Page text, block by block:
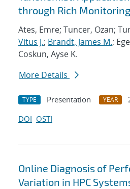
through Rich
Ates, Emre; Tuncer, Ozan;
Vitus J.; Brandt, James M.;
Coskun, Ayse K.
More Details
TYPE Presentation YEAR
DOI OSTI
Online Diagnosis of
Variation in HPC